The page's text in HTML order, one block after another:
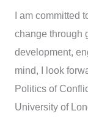
I am committed
change through
development,
mind, I look
Politics of
University of